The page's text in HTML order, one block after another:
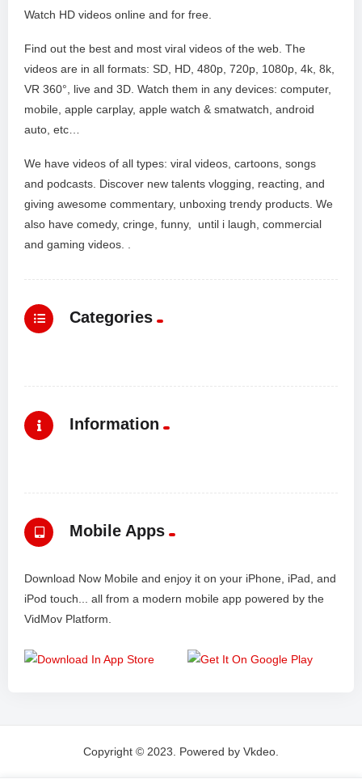
Watch HD videos online and for free.
Find out the best and most viral videos of the web. The
videos are in all formats: SD, HD, 480p, 720p, 1080p, 4k, 8k,
VR 360°, live and 3D. Watch them in any devices: computer,
mobile, apple carplay, apple watch & smatwatch, android
auto, etc…
We have videos of all types: viral videos, cartoons, songs
and podcasts. Discover new talents vlogging, reacting, and
giving awesome commentary, unboxing trendy products. We
also have comedy, cringe, funny, until i laugh, commercial
and gaming videos. .
Categories
Information
Mobile Apps
Download Now Mobile and enjoy it on your iPhone, iPad, and
iPod touch... all from a modern mobile app powered by the
VidMov Platform.
Copyright © 2023. Powered by Vkdeo.